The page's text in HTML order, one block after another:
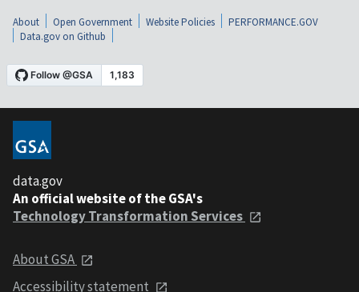
About Open Government Website Policies
PERFORMANCE.GOV
Data.gov on Github
data.gov
An official website of the GSA's
Technology Transformation Services
About GSA
Accessibility statement